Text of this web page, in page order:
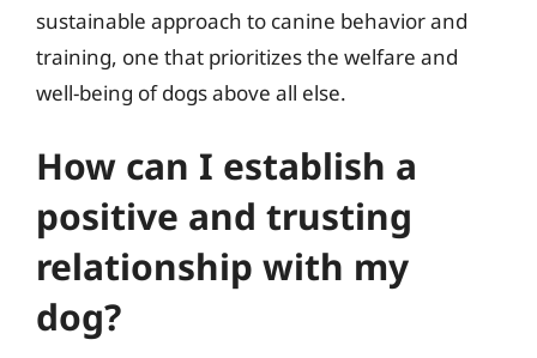
sustainable approach to canine behavior and
training, one that prioritizes the welfare and
well-being of dogs above all else.
How can I establish a
positive and trusting
relationship with my
dog?